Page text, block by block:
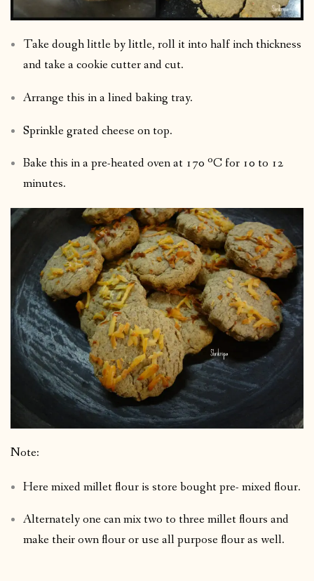
Take dough little by little, roll it into half inch thickness
and take a cookie cutter and cut.
Arrange this in a lined baking tray.
Sprinkle grated cheese on top.
Bake this in a pre-heated oven at 170 ºC for 10 to 12
minutes.
Note:
Here mixed millet flour is store bought pre- mixed flour.
Alternately one can mix two to three millet flours and
make their own flour or use all purpose flour as well.